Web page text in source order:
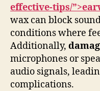
effective-tips/
wax can block
conditions where
Additionally,
microphones or
audio signals,
complications.